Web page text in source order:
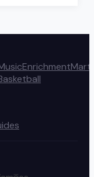
Enrichment